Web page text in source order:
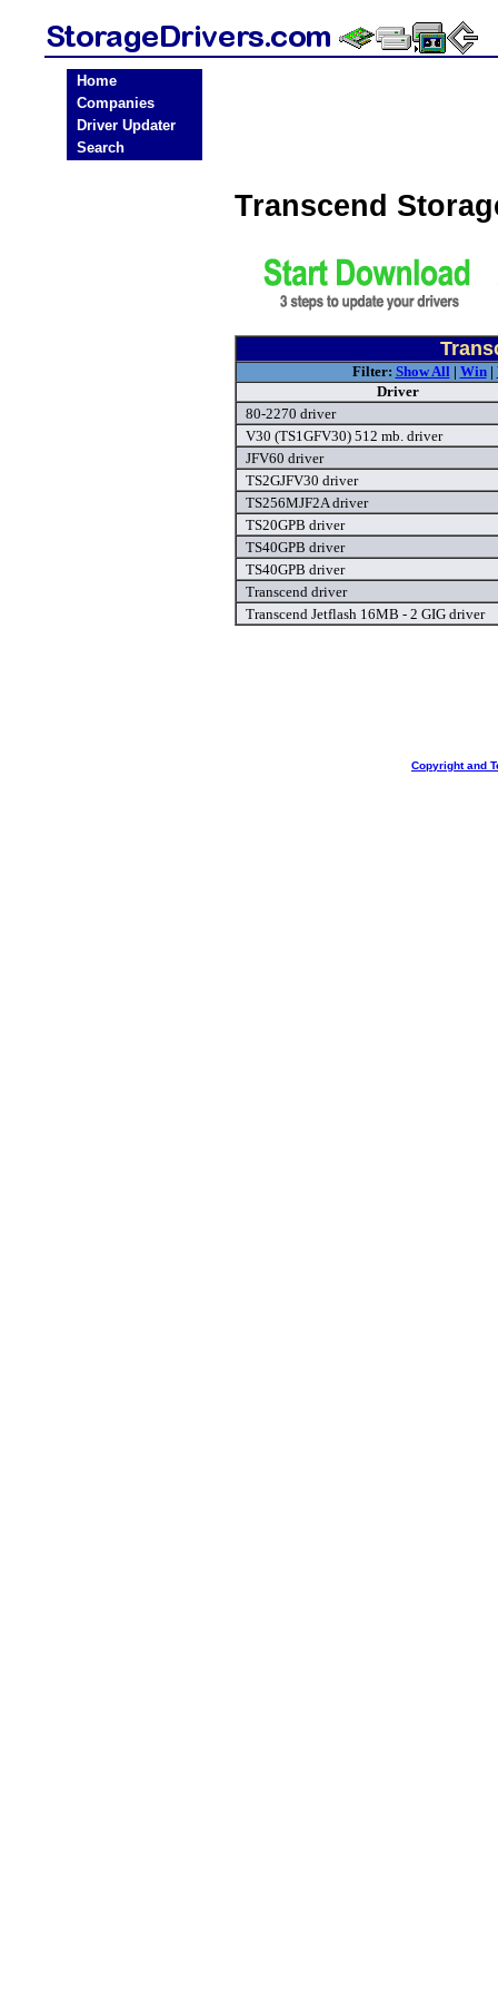
Home
Companies
Driver Updater
Search
Transcend
Filter: Show All| Win|
Driver
80-2270 driver
V30 (TS1GFV30) 512 mb. driver
JFV60 driver
TS2GJFV30 driver
TS256MJF2A driver
TS20GPB driver
TS40GPB driver
TS40GPB driver
Transcend driver
Transcend Jetflash 16MB - 2 GIG driver
Copyright and